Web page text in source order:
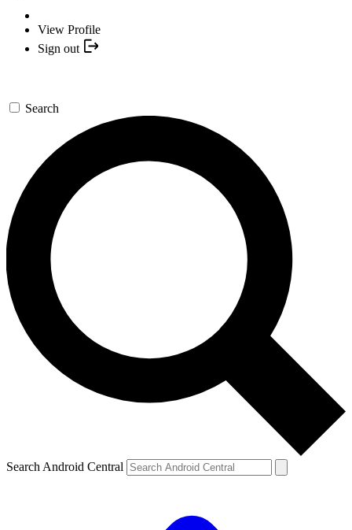
View Profile
Sign out
Search
Search Android Central